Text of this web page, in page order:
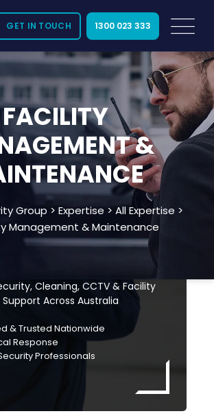
GET IN TOUCH 1300 023 333
FACILITY
&
Group > Expertise > All Expertise >
Management & Maintenance
Immediate Security
Assistance? Call Us:
023 333
Cleaning, CCTV & Facility
Support Across Australia
& Trusted Nationwide
Response
Professionals